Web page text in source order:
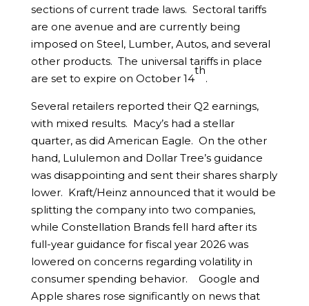
sections of current trade laws. Sectoral tariffs
are one avenue and are currently being
imposed on Steel, Lumber, Autos, and several
other products. The universal tariffs in place
are set to expire on October 14
th
.
Several retailers reported their Q2 earnings,
with mixed results. Macy’s had a stellar
quarter, as did American Eagle. On the other
hand, Lululemon and Dollar Tree’s guidance
was disappointing and sent their shares sharply
lower. Kraft/Heinz announced that it would be
splitting the company into two companies,
while Constellation Brands fell hard after its
full-year guidance for fiscal year 2026 was
lowered on concerns regarding volatility in
consumer spending behavior. Google and
Apple shares rose significantly on news that